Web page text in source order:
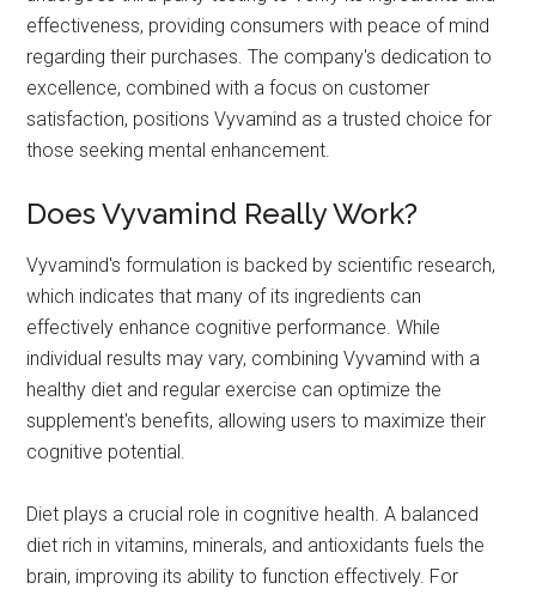
effectiveness, providing consumers with peace of mind
regarding their purchases. The company's dedication to
excellence, combined with a focus on customer
satisfaction, positions Vyvamind as a trusted choice for
those seeking mental enhancement.
Does Vyvamind Really Work?
Vyvamind's formulation is backed by scientific research,
which indicates that many of its ingredients can
effectively enhance cognitive performance. While
individual results may vary, combining Vyvamind with a
healthy diet and regular exercise can optimize the
supplement's benefits, allowing users to maximize their
cognitive potential.
Diet plays a crucial role in cognitive health. A balanced
diet rich in vitamins, minerals, and antioxidants fuels the
brain, improving its ability to function effectively. For